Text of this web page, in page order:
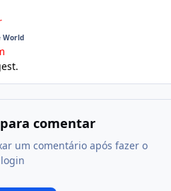
World
comentar
um comentário após fazer o
login